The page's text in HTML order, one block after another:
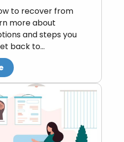
to recover from
more about
and steps you
back to…